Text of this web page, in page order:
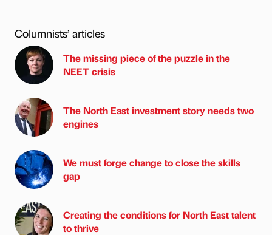
Columnists’ articles
The missing piece of the puzzle in the
NEET crisis
The North East investment story needs two
engines
We must forge change to close the skills
gap
Creating the conditions for North East talent
to thrive